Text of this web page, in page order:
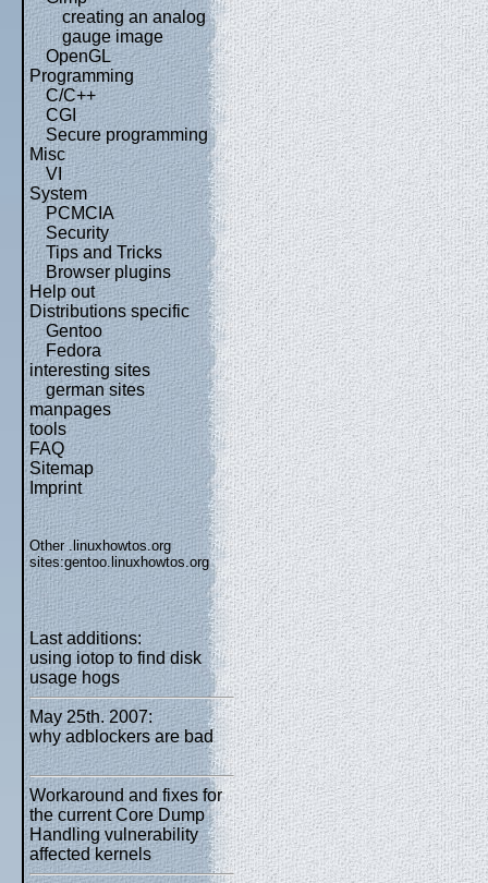
creating an analog
gauge image
OpenGL
Programming
C/C++
CGI
Secure programming
Misc
VI
System
PCMCIA
Security
Tips and Tricks
Browser plugins
Help out
Distributions specific
Gentoo
Fedora
interesting sites
german sites
manpages
tools
FAQ
Sitemap
Imprint
Other .linuxhowtos.org
sites:gentoo.linuxhowtos.org
Last additions:
using iotop to find disk
usage hogs
May 25th. 2007:
why adblockers are bad
Workaround and fixes for
the current Core Dump
Handling vulnerability
affected kernels